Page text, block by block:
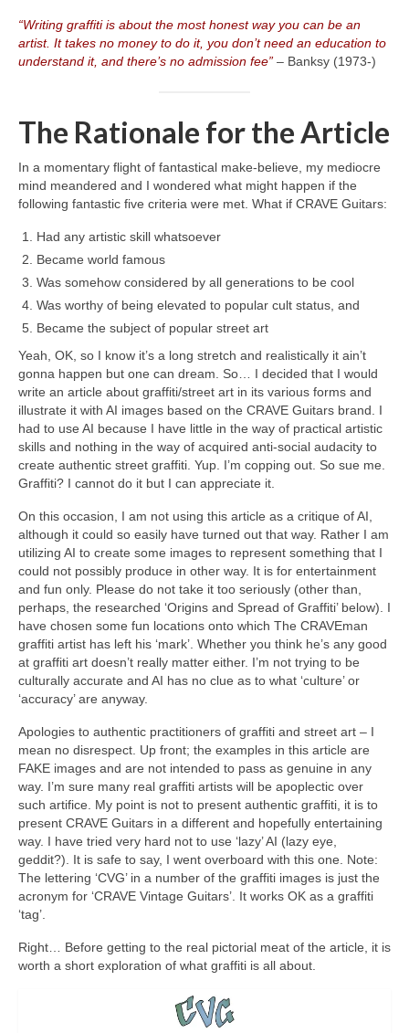
“Writing graffiti is about the most honest way you can be an
artist. It takes no money to do it, you don’t need an education to
understand it, and there’s no admission fee” – Banksy (1973‑)
The Rationale for the Article
In a momentary flight of fantastical make‑believe, my mediocre
mind meandered and I wondered what might happen if the
following fantastic five criteria were met. What if CRAVE Guitars:
Had any artistic skill whatsoever
Became world famous
Was somehow considered by all generations to be cool
Was worthy of being elevated to popular cult status, and
Became the subject of popular street art
Yeah, OK, so I know it’s a long stretch and realistically it ain’t
gonna happen but one can dream. So… I decided that I would
write an article about graffiti/street art in its various forms and
illustrate it with AI images based on the CRAVE Guitars brand. I
had to use AI because I have little in the way of practical artistic
skills and nothing in the way of acquired anti‑social audacity to
create authentic street graffiti. Yup. I’m copping out. So sue me.
Graffiti? I cannot do it but I can appreciate it.
On this occasion, I am not using this article as a critique of AI,
although it could so easily have turned out that way. Rather I am
utilizing AI to create some images to represent something that I
could not possibly produce in other way. It is for entertainment
and fun only. Please do not take it too seriously (other than,
perhaps, the researched ‘Origins and Spread of Graffiti’ below). I
have chosen some fun locations onto which The CRAVEman
graffiti artist has left his ‘mark’. Whether you think he’s any good
at graffiti art doesn’t really matter either. I’m not trying to be
culturally accurate and AI has no clue as to what ‘culture’ or
‘accuracy’ are anyway.
Apologies to authentic practitioners of graffiti and street art – I
mean no disrespect. Up front; the examples in this article are
FAKE images and are not intended to pass as genuine in any
way. I’m sure many real graffiti artists will be apoplectic over
such artifice. My point is not to present authentic graffiti, it is to
present CRAVE Guitars in a different and hopefully entertaining
way. I have tried very hard not to use ‘lazy’ AI (lazy eye,
geddit?). It is safe to say, I went overboard with this one. Note:
The lettering ‘CVG’ in a number of the graffiti images is just the
acronym for ‘CRAVE Vintage Guitars’. It works OK as a graffiti
‘tag’.
Right… Before getting to the real pictorial meat of the article, it is
worth a short exploration of what graffiti is all about.